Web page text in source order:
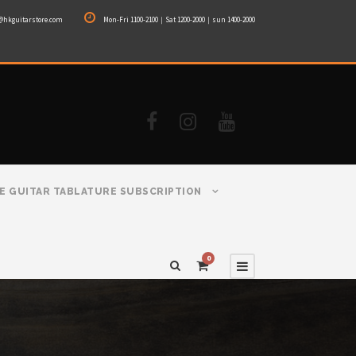
Mon-Fri 1100-2100｜Sat 1200-2000｜sun 1400-2000
GUITAR TABLATURE SUBSCRIPTION
0